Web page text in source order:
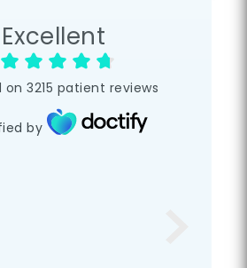
Excellent
on 3215 patient reviews
by